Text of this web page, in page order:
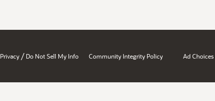
Privacy / Do Not Sell My Info Community Integrity Policy Ad Choices